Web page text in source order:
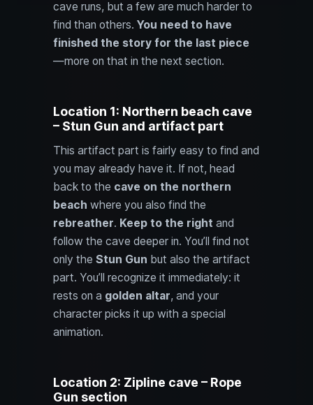
cave runs, but a few are much harder to
find than others. You need to have
finished the story for the last piece
—more on that in the next section.
Location 1: Northern beach cave
– Stun Gun and artifact part
This artifact part is fairly easy to find and
you may already have it. If not, head
back to the cave on the northern
beach where you also find the
rebreather. Keep to the right and
follow the cave deeper in. You’ll find not
only the Stun Gun but also the artifact
part. You’ll recognize it immediately: it
rests on a golden altar, and your
character picks it up with a special
animation.
Location 2: Zipline cave – Rope
Gun section